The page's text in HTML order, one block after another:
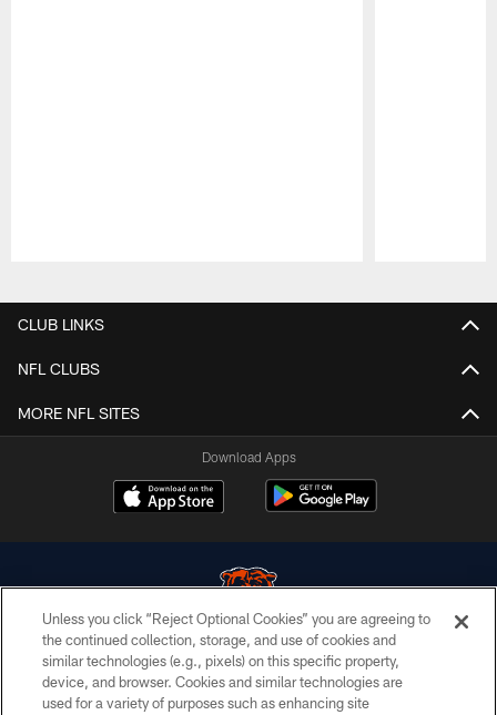
CLUB LINKS
NFL CLUBS
MORE NFL SITES
Download Apps
© Chicago Bears. All rights reserved.
ACCESSIBILITY
Unless you click “Reject Optional Cookies” you are agreeing to
the continued collection, storage, and use of cookies and
similar technologies (e.g., pixels) on this specific property,
device, and browser. Cookies and similar technologies are
used for a variety of purposes such as enhancing site